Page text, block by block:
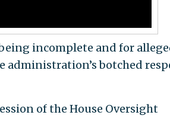
incomplete and for
botched
of the House Oversight